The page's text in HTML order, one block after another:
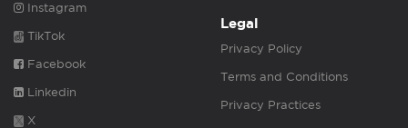
Instagram
TikTok
Facebook
Linkedin
X
Legal
Privacy Policy
Terms and Conditions
Privacy Practices